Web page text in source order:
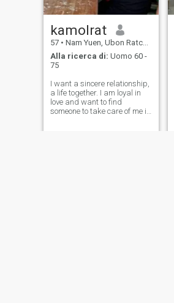
kamolrat
57 • Nam Yuen, Ubon Ratchathani, Thailandia
Alla ricerca di: Uomo 60 -
75
I want a sincere relationship,
a life together. I am loyal in
love and want to find
someone to take care of me in